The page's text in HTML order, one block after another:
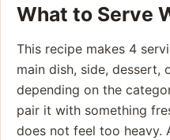
What to Serve
This recipe makes 4
main dish, side, dessert,
depending on the
pair it with something
does not feel too heavy.